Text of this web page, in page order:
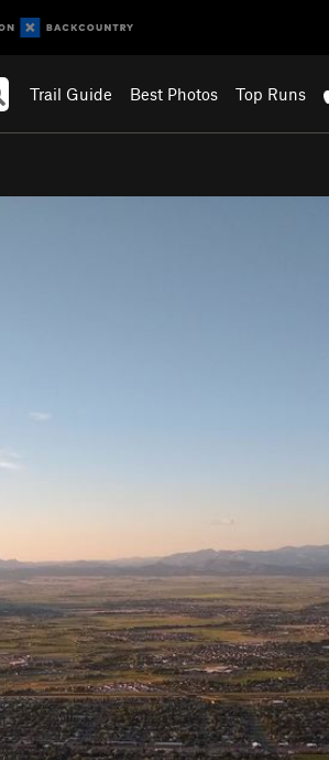
Trail Guide Best Photos Top Runs